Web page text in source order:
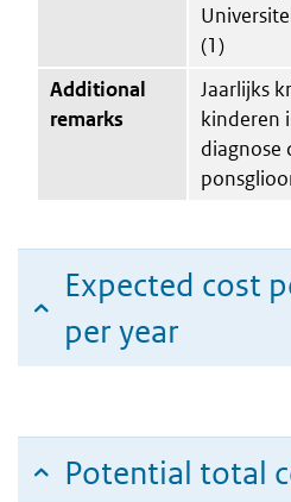
(1)
Additional
remarks
Jaarlijks
kinderen
diagnose
Expected cost
per year
Potential total